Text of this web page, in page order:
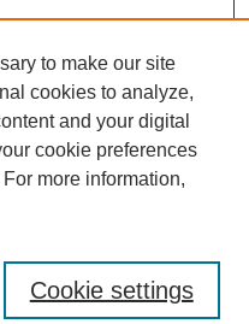
to make our site
cookies to analyze,
and your digital
cookie preferences
For more information,
Cookie settings